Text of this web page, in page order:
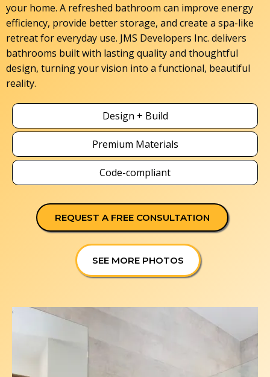
your home. A refreshed bathroom can improve energy
efficiency, provide better storage, and create a spa-like
retreat for everyday use. JMS Developers Inc. delivers
bathrooms built with lasting quality and thoughtful
design, turning your vision into a functional, beautiful
reality.
Design + Build
Premium Materials
Code-compliant
REQUEST A FREE CONSULTATION
SEE MORE PHOTOS